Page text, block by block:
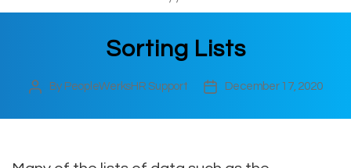
Sorting Lists
PostBy PeopleWerksHR Support
PostDecember 17, 2020